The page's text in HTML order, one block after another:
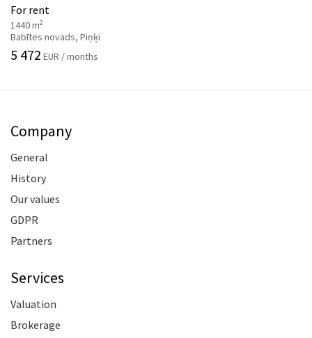
For rent
1440 m2
Babītes novads, Piņķi
5 472 EUR / months
Company
General
History
Our values
GDPR
Partners
Services
Valuation
Brokerage